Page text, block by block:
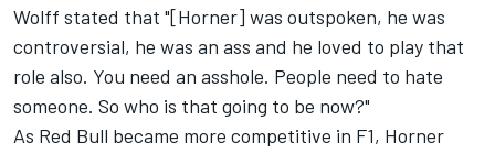
Wolff stated that "[Horner] was outspoken, he was
controversial, he was an ass and he loved to play that
role also. You need an asshole. People need to hate
someone. So who is that going to be now?"
As Red Bull became more competitive in F1, Horner